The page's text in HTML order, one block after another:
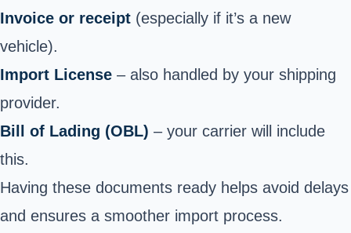
Invoice or receipt (especially if it’s a new
vehicle).
Import License – also handled by your shipping
provider.
Bill of Lading (OBL) – your carrier will include
this.
Having these documents ready helps avoid delays
and ensures a smoother import process.